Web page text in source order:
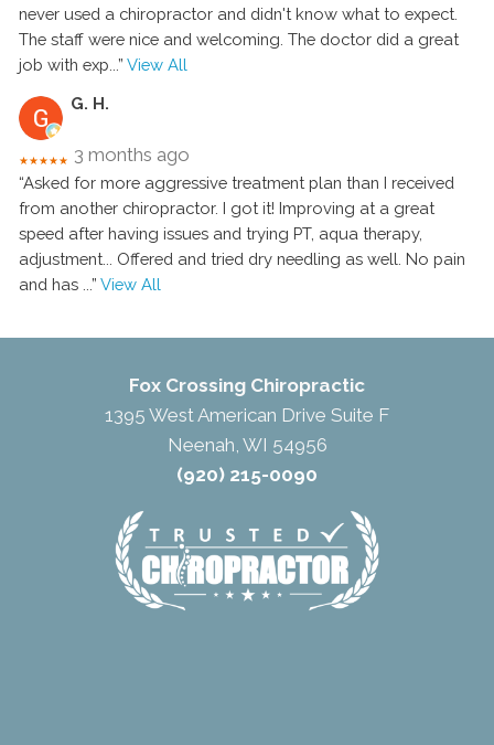
never used a chiropractor and didn't know what to expect.
The staff were nice and welcoming. The doctor did a great
job with exp ...” View All
G. H.
★★★★★ 3 months ago
“Asked for more aggressive treatment plan than I received
from another chiropractor. I got it! Improving at a great
speed after having issues and trying PT, aqua therapy,
adjustment... Offered and tried dry needling as well. No pain
and has
...” View All
Fox Crossing Chiropractic
1395 West American Drive Suite F
Neenah, WI 54956
(920) 215-0090